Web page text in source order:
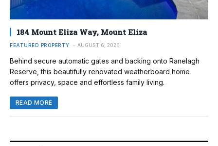
184 Mount Eliza Way, Mount Eliza
FEATURED PROPERTY AUGUST 6, 2026
Behind secure automatic gates and backing onto Ranelagh
Reserve, this beautifully renovated weatherboard home
offers privacy, space and effortless family living.
READ MORE